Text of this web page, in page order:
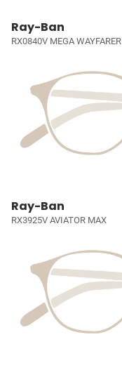
Ray-Ban
RX0840V MEGA WAYFARER
Ray-Ban
RX3925V AVIATOR MAX